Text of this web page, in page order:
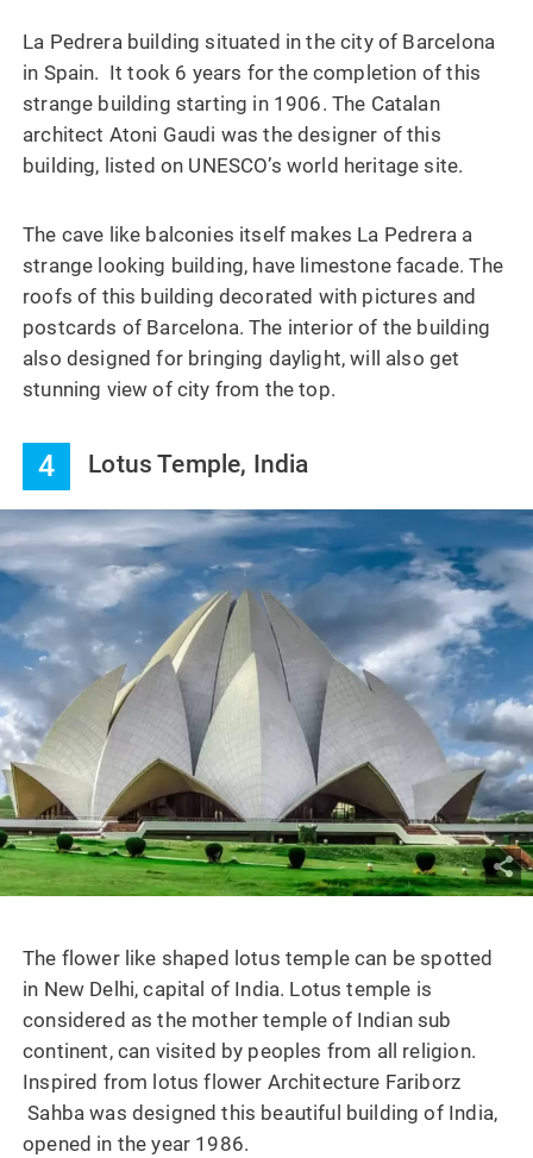
La Pedrera building situated in the city of Barcelona
in Spain. It took 6 years for the completion of this
strange building starting in 1906. The Catalan
architect Atoni Gaudi was the designer of this
building, listed on UNESCO’s world heritage site.
The cave like balconies itself makes La Pedrera a
strange looking building, have limestone facade. The
roofs of this building decorated with pictures and
postcards of Barcelona. The interior of the building
also designed for bringing daylight, will also get
stunning view of city from the top.
4 Lotus Temple, India
The flower like shaped lotus temple can be spotted
in New Delhi, capital of India. Lotus temple is
considered as the mother temple of Indian sub
continent, can visited by peoples from all religion.
Inspired from lotus flower Architecture Fariborz
Sahba was designed this beautiful building of India,
opened in the year 1986.